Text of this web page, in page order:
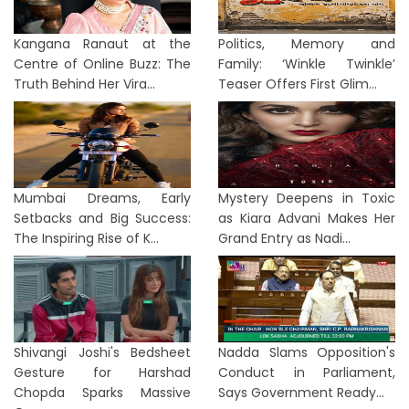
Kangana Ranaut at the
Centre of Online Buzz: The
Truth Behind Her Vira...
Politics, Memory and
Family: ‘Winkle Twinkle’
Teaser Offers First Glim...
Mumbai Dreams, Early
Setbacks and Big Success:
The Inspiring Rise of K...
Mystery Deepens in Toxic
as Kiara Advani Makes Her
Grand Entry as Nadi...
Shivangi Joshi's Bedsheet
Gesture for Harshad
Chopda Sparks Massive
Nadda Slams Opposition's
Conduct in Parliament,
Says Government Ready...